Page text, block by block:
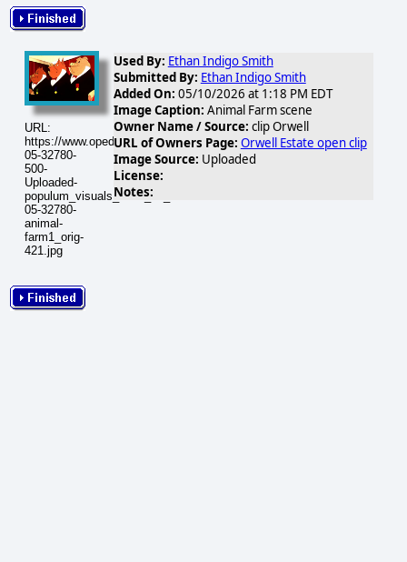
URL:
https://www.opednews.com/populum/visuals/2026/05/2026-
05-32780-
500-
Uploaded-
populum_visuals_2026_05_2026-
05-32780-
animal-
farm1_orig-
421.jpg
Used By: Ethan Indigo Smith
Submitted By: Ethan Indigo Smith
Added On: 05/10/2026 at 1:18 PM EDT
Image Caption: Animal Farm scene
Owner Name / Source: clip Orwell
URL of Owners Page: Orwell Estate open clip
Image Source: Uploaded
License:
Notes: